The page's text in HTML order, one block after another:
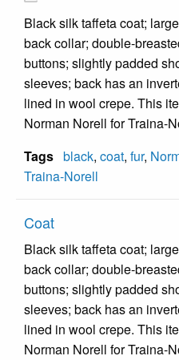
Black silk taffeta coat;
back collar; double-
buttons; slightly padded
sleeves; back has an
lined in wool crepe. This
Norman Norell for Traina-
Tags black, coat, fur,
Traina-Norell
Coat
Black silk taffeta coat;
back collar; double-
buttons; slightly padded
sleeves; back has an
lined in wool crepe. This
Norman Norell for Traina-